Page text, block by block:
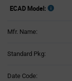
ECAD Model:
Mfr. Name:
Standard Pkg:
Date Code: